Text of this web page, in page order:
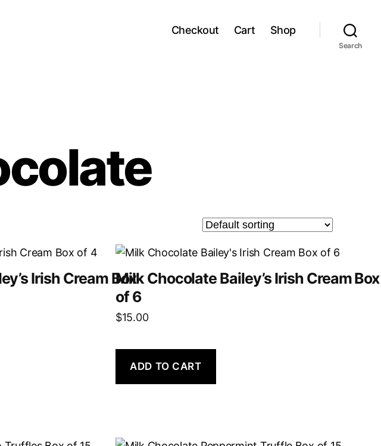
Checkout Cart Shop
Search
Irish Cream BoxMilk Chocolate Bailey’s Irish Cream Box
of 6
$15.00
ADD TO CART